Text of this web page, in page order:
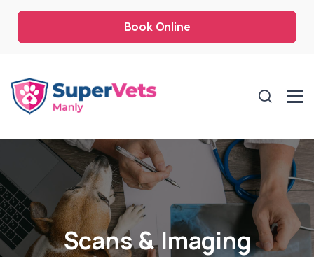
Book Online
Scans & Imaging